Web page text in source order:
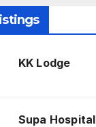
KK Lodge
Supa Hospital